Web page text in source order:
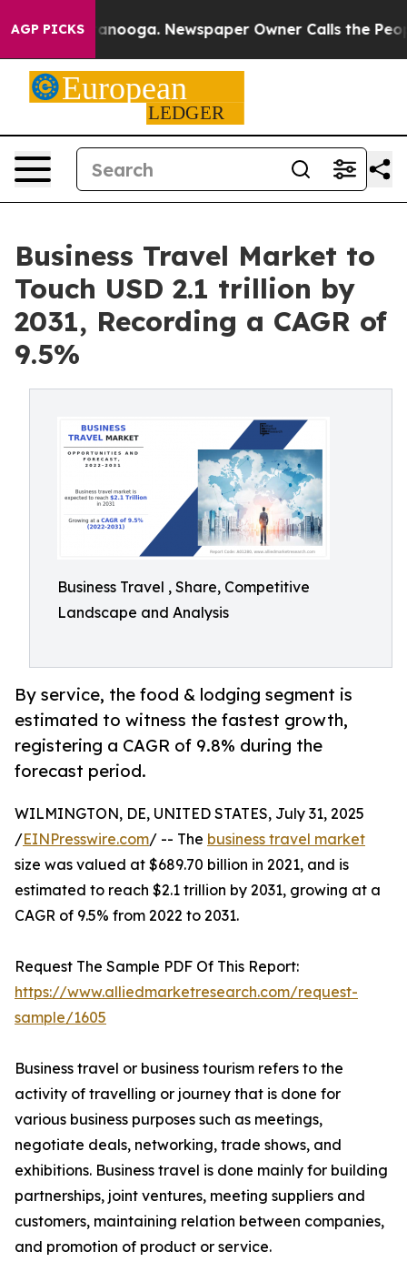
AGP PICKS Newspaper Owner Calls the People
Business Travel Market to
Touch USD 2.1 trillion by
2031, Recording a CAGR of
9.5%
Business Travel , Share, Competitive
Landscape and Analysis
By service, the food & lodging segment is
estimated to witness the fastest growth,
registering a CAGR of 9.8% during the
forecast period.
WILMINGTON, DE, UNITED STATES, July 31, 2025
/EINPresswire.com/ -- The business travel market
size was valued at $689.70 billion in 2021, and is
estimated to reach $2.1 trillion by 2031, growing at a
CAGR of 9.5% from 2022 to 2031.
Request The Sample PDF Of This Report:
https://www.alliedmarketresearch.com/request-
sample/1605
Business travel or business tourism refers to the
activity of travelling or journey that is done for
various business purposes such as meetings,
negotiate deals, networking, trade shows, and
exhibitions. Business travel is done mainly for building
partnerships, joint ventures, meeting suppliers and
customers, maintaining relation between companies,
and promotion of product or service.